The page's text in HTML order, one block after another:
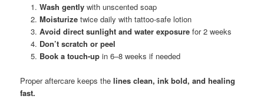
Wash gentlywith unscented soap
Moisturizetwice daily with tattoo-safe lotion
Avoid direct sunlight and water exposurefor 2 weeks
Don’t scratch or peel
Book a touch-upin 6–8 weeks if needed
Proper aftercare keeps thelines clean, ink bold, and healing
fast.